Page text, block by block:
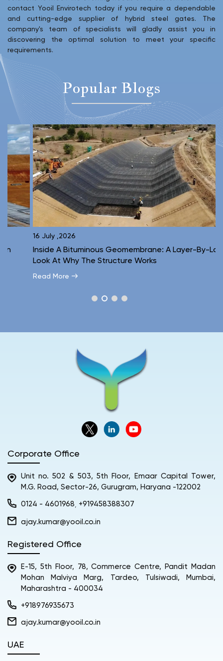
contact Yooil Envirotech today if you require a dependable
and cutting-edge supplier of hybrid steel gates. The
company's team of specialists will gladly assist you in
discovering the optimal solution to meet your specific
requirements.
Popular Blogs
16 July ,2026
Inside A Bituminous Geomembrane: A Layer-By-Layer
Look At Why The Structure Works
Read More
Corporate Office
Unit no. 502 & 503, 5th Floor, Emaar Capital Tower,
M.G. Road, Sector-26, Gurugram, Haryana -122002
0124 - 4601968, +919458388307
ajay.kumar@yooil.co.in
Registered Office
E-15, 5th Floor, 78, Commerce Centre, Pandit Madan
Mohan Malviya Marg, Tardeo, Tulsiwadi, Mumbai,
Maharashtra - 400034
+918976935673
ajay.kumar@yooil.co.in
UAE